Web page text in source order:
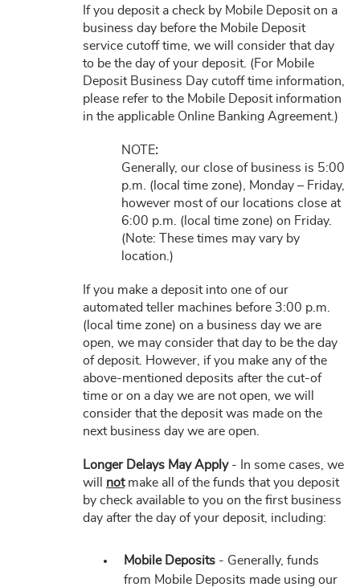
If you deposit a check by Mobile Deposit on a
business day before the Mobile Deposit
service cutoff time, we will consider that day
to be the day of your deposit. (For Mobile
Deposit Business Day cutoff time information,
please refer to the Mobile Deposit information
in the applicable Online Banking Agreement.)
NOTE:
Generally, our close of business is 5:00
p.m. (local time zone), Monday – Friday,
however most of our locations close at
6:00 p.m. (local time zone) on Friday.
(Note: These times may vary by
location.)
If you make a deposit into one of our
automated teller machines before 3:00 p.m.
(local time zone) on a business day we are
open, we may consider that day to be the day
of deposit. However, if you make any of the
above-mentioned deposits after the cut-of
time or on a day we are not open, we will
consider that the deposit was made on the
next business day we are open.
Longer Delays May Apply - In some cases, we
will notmake all of the funds that you deposit
by check available to you on the first business
day after the day of your deposit, including:
Mobile Deposits - Generally, funds
from Mobile Deposits made using our